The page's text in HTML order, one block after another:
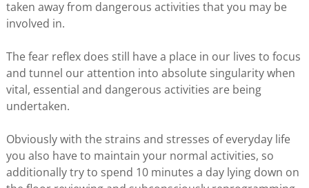
taken away from dangerous activities that you may be
involved in.
The fear reflex does still have a place in our lives to focus
and tunnel our attention into absolute singularity when
vital, essential and dangerous activities are being
undertaken.
Obviously with the strains and stresses of everyday life
you also have to maintain your normal activities, so
additionally try to spend 10 minutes a day lying down on